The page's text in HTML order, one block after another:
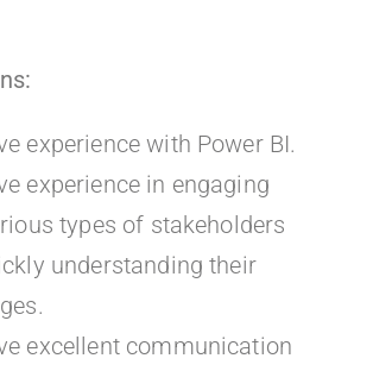
experience with Power BI.
experience in engaging
types of stakeholders
understanding their
excellent communication